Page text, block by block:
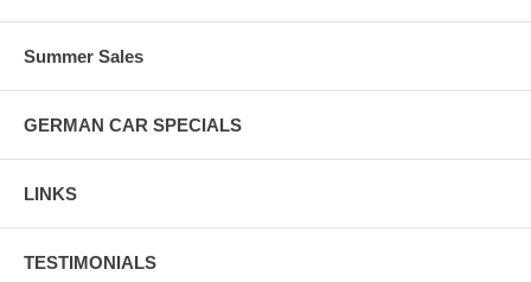
Summer Sales
GERMAN CAR SPECIALS
LINKS
TESTIMONIALS